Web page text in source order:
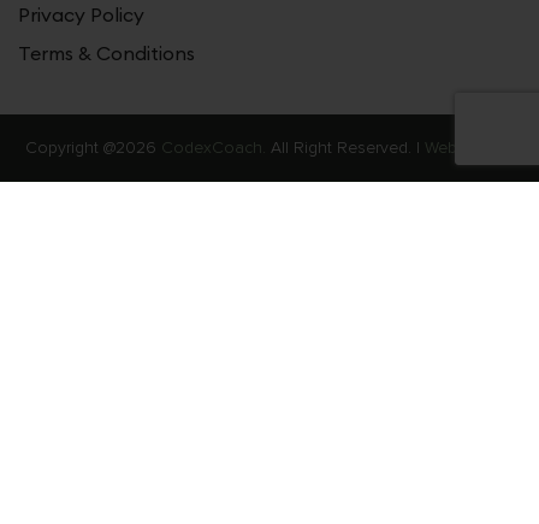
Privacy Policy
Terms & Conditions
Copyright @2026 CodexCoach. All Right Reserved. | Web Stories